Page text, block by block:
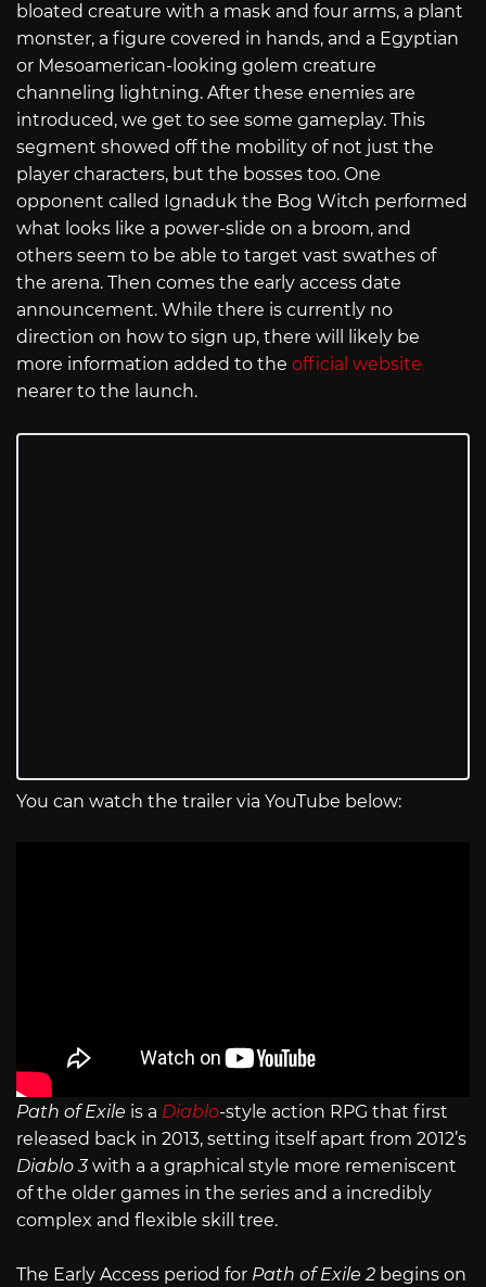
bloated creature with a mask and four arms, a plant
monster, a figure covered in hands, and a Egyptian
or Mesoamerican-looking golem creature
channeling lightning. After these enemies are
introduced, we get to see some gameplay. This
segment showed off the mobility of not just the
player characters, but the bosses too. One
opponent called Ignaduk the Bog Witch performed
what looks like a power-slide on a broom, and
others seem to be able to target vast swathes of
the arena. Then comes the early access date
announcement. While there is currently no
direction on how to sign up, there will likely be
more information added to the official website
nearer to the launch.
You can watch the trailer via YouTube below:
Path of Exile is a Diablo-style action RPG that first
released back in 2013, setting itself apart from 2012’s
Diablo 3with a a graphical style more remeniscent
of the older games in the series and a incredibly
complex and flexible skill tree.
The Early Access period for Path of Exile 2 begins on